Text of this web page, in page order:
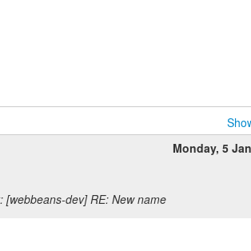
Monday, 5
[webbeans-dev] RE: New name